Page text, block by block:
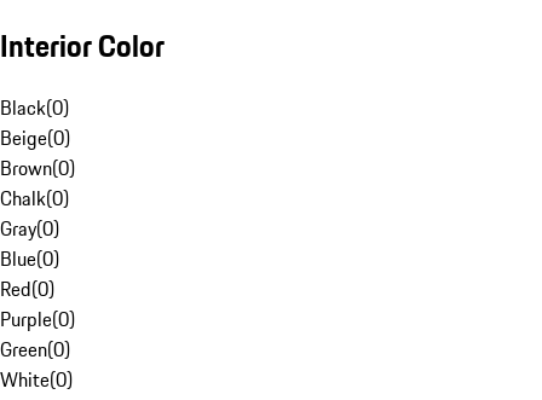
Interior Color
Black(0)
Beige(0)
Brown(0)
Chalk(0)
Gray(0)
Blue(0)
Red(0)
Purple(0)
Green(0)
White(0)